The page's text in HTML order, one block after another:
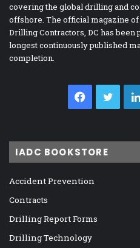
covering the global drilling and
offshore. The official magazine
Drilling Contractors, DC has been
longest continuously published
completion.
Facebook
IADC BOOKSTORE
Accident Prevention
Contracts
Drilling Report Forms
Drilling Technology